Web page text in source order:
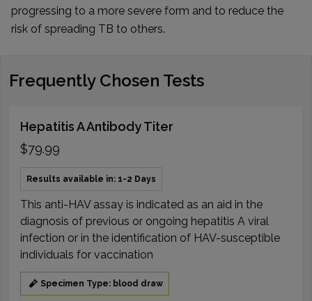
progressing to a more severe form and to reduce the
risk of spreading TB to others.
Frequently Chosen Tests
Hepatitis A Antibody Titer
$79.99
Results available in: 1-2 Days
This anti-HAV assay is indicated as an aid in the
diagnosis of previous or ongoing hepatitis A viral
infection or in the identification of HAV-susceptible
individuals for vaccination
Specimen Type: blood draw